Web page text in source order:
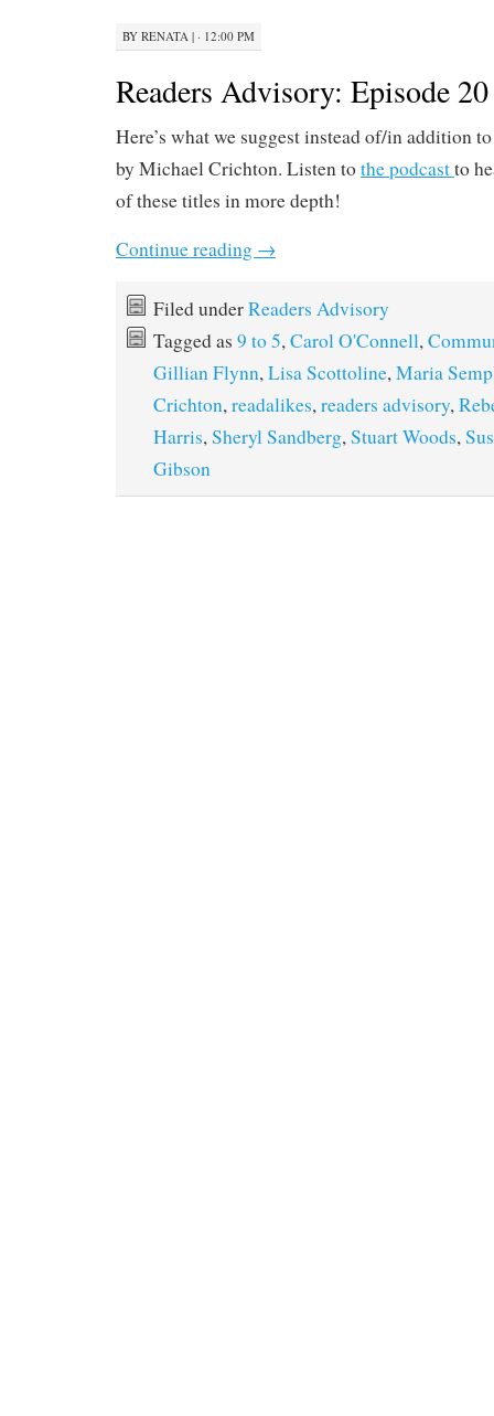
BY RENATA | · 12:00 PM
Readers Advisory: Episode
Here’s what we suggest instead of/in addition
by Michael Crichton. Listen tothe podcastto
of these titles in more depth!
Continue reading →
Filed underReaders Advisory
Tagged as 9 to 5, Carol O'Connell,
Gillian Flynn, Lisa Scottoline, Maria
Crichton, readalikes, readers advisory,
Harris, Sheryl Sandberg, Stuart Woods,
Gibson